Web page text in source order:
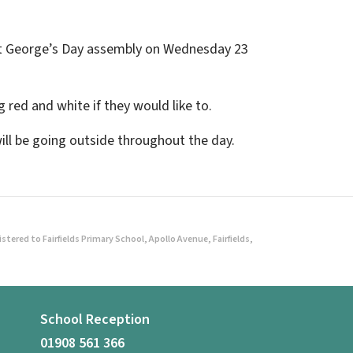
Day assembly on Wednesday 23
red and white if they would like to.
be going outside throughout the day.
to Fairfields Primary School, Apollo Avenue, Fairfields,
School Reception
01908 561 366